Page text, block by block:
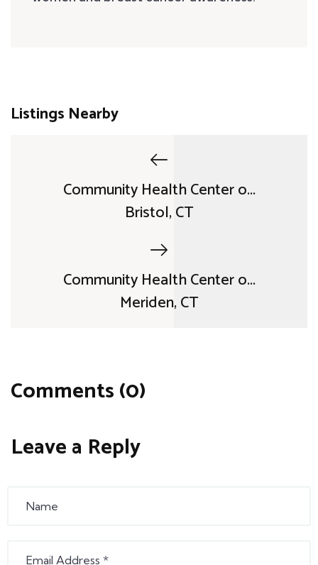
Listings Nearby
Community Health Center o...
Bristol, CT
Community Health Center o...
Meriden, CT
Comments (0)
Leave a Reply